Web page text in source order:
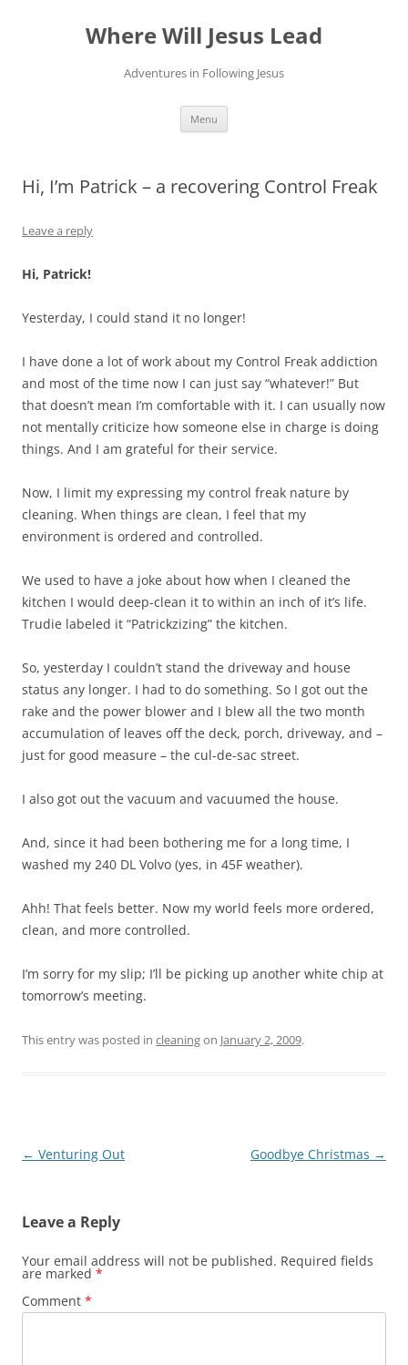
Where Will Jesus Lead
Adventures in Following Jesus
Menu
Hi, I’m Patrick – a recovering Control Freak
Leave a reply
Hi, Patrick!
Yesterday, I could stand it no longer!
I have done a lot of work about my Control Freak addiction
and most of the time now I can just say “whatever!” But
that doesn’t mean I’m comfortable with it. I can usually now
not mentally criticize how someone else in charge is doing
things. And I am grateful for their service.
Now, I limit my expressing my control freak nature by
cleaning. When things are clean, I feel that my
environment is ordered and controlled.
We used to have a joke about how when I cleaned the
kitchen I would deep-clean it to within an inch of it’s life.
Trudie labeled it “Patrickzizing” the kitchen.
So, yesterday I couldn’t stand the driveway and house
status any longer. I had to do something. So I got out the
rake and the power blower and I blew all the two month
accumulation of leaves off the deck, porch, driveway, and –
just for good measure – the cul-de-sac street.
I also got out the vacuum and vacuumed the house.
And, since it had been bothering me for a long time, I
washed my 240 DL Volvo (yes, in 45F weather).
Ahh! That feels better. Now my world feels more ordered,
clean, and more controlled.
I’m sorry for my slip; I’ll be picking up another white chip at
tomorrow’s meeting.
This entry was posted in cleaningon January 2, 2009.
Post
← Venturing Out Goodbye Christmas →
Leave a Reply
Your email address will not be published. Required fields
are marked *
Comment *